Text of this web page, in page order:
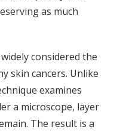
as much
considered the
skin cancers. Unlike
examines
a microscope, layer
The result is a